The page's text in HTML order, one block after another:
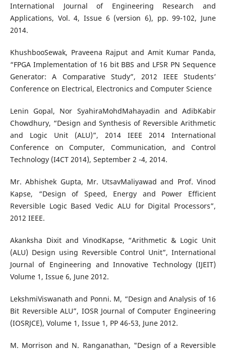
International Journal of Engineering Research and
Applications, Vol. 4, Issue 6 (version 6), pp. 99-102, June
2014.
KhushbooSewak, Praveena Rajput and Amit Kumar Panda,
“FPGA Implementation of 16 bit BBS and LFSR PN Sequence
Generator: A Comparative Study”, 2012 IEEE Students’
Conference on Electrical, Electronics and Computer Science
Lenin Gopal, Nor SyahiraMohdMahayadin and AdibKabir
Chowdhury, “Design and Synthesis of Reversible Arithmetic
and Logic Unit (ALU)”, 2014 IEEE 2014 International
Conference on Computer, Communication, and Control
Technology (I4CT 2014), September 2 -4, 2014.
Mr. Abhishek Gupta, Mr. UtsavMaliyawad and Prof. Vinod
Kapse, “Design of Speed, Energy and Power Efficient
Reversible Logic Based Vedic ALU for Digital Processors”,
2012 IEEE.
Akanksha Dixit and VinodKapse, “Arithmetic & Logic Unit
(ALU) Design using Reversible Control Unit”, International
Journal of Engineering and Innovative Technology (IJEIT)
Volume 1, Issue 6, June 2012.
LekshmiViswanath and Ponni. M, “Design and Analysis of 16
Bit Reversible ALU”, IOSR Journal of Computer Engineering
(IOSRJCE), Volume 1, Issue 1, PP 46-53, June 2012.
M. Morrison and N. Ranganathan, "Design of a Reversible